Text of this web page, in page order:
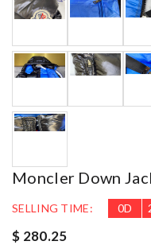
Moncler Down
SELLING TIME: 0D
$ 280.25